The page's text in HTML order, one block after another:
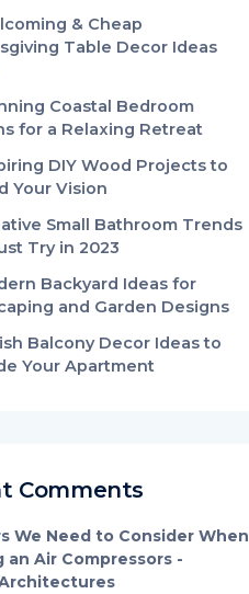
& Cheap
Table Decor Ideas
Coastal Bedroom
for a Relaxing Retreat
DIY Wood Projects to
Your Vision
Small Bathroom Trends
Try in 2023
Backyard Ideas for
and Garden Designs
Balcony Decor Ideas to
Your Apartment
Comments
We Need to Consider When
an Air Compressors -